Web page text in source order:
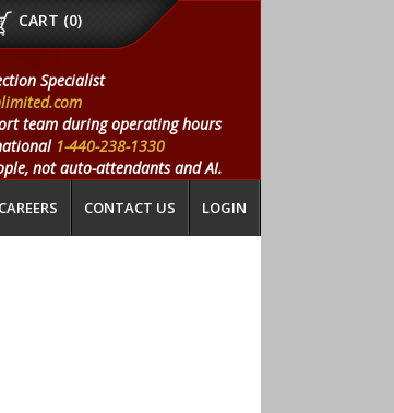
CART (0)
Specialist
team during operating hours
1-440-238-1330
not auto-attendants and AI.
CAREERS CONTACT US LOGIN